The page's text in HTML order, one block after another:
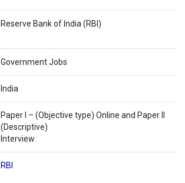
Reserve Bank of India (RBI)
Government Jobs
India
Paper I – (Objective type) Online and Paper II
(Descriptive)
Interview
RBI